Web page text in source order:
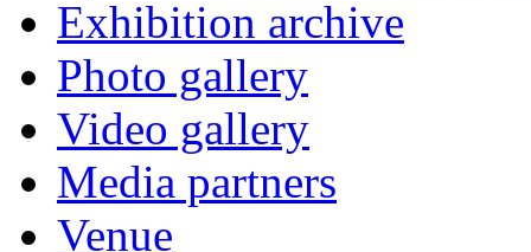
Exhibition archive
Photo gallery
Video gallery
Media partners
Venue